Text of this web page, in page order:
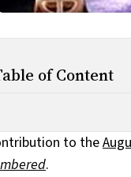
of Content
to the
.